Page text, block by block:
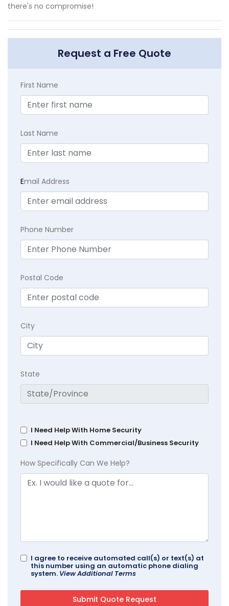
there's no compromise!
Request a Free Quote
First Name
Last Name
Email Address
Phone Number
Postal Code
City
State
I Need Help With Home Security
I Need Help With Commercial/Business Security
How Specifically Can We Help?
I agree to receive automated call(s) or text(s) at
this number using an automatic phone dialing
system. View Additional Terms